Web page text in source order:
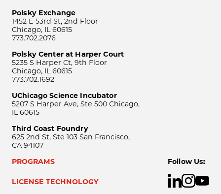
Polsky Exchange
1452 E 53rd St, 2nd Floor
Chicago, IL 60615
773.702.2076
Polsky Center at Harper Court
5235 S Harper Ct, 9th Floor
Chicago, IL 60615
773.702.1692
UChicago Science Incubator
5207 S Harper Ave, Ste 500 Chicago,
IL 60615
Third Coast Foundry
625 2nd St, Ste 103 San Francisco,
CA 94107
PROGRAMS
LICENSE TECHNOLOGY
Follow Us: